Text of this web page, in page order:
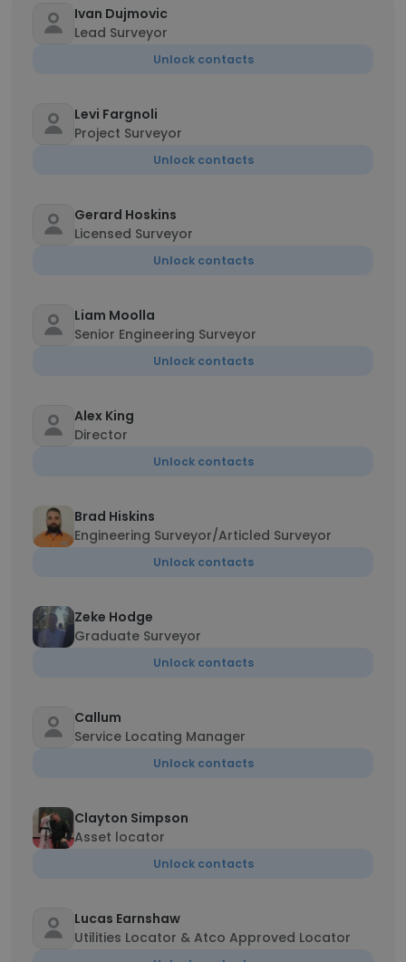
Ivan Dujmovic
Lead Surveyor
Unlock contacts
Levi Fargnoli
Project Surveyor
Unlock contacts
Gerard Hoskins
Licensed Surveyor
Unlock contacts
Liam Moolla
Senior Engineering Surveyor
Unlock contacts
Alex King
Director
Unlock contacts
Brad Hiskins
Engineering Surveyor/Articled Surveyor
Unlock contacts
Zeke Hodge
Graduate Surveyor
Unlock contacts
Callum
Service Locating Manager
Unlock contacts
Clayton Simpson
Asset locator
Unlock contacts
Lucas Earnshaw
Utilities Locator & Atco Approved Locator